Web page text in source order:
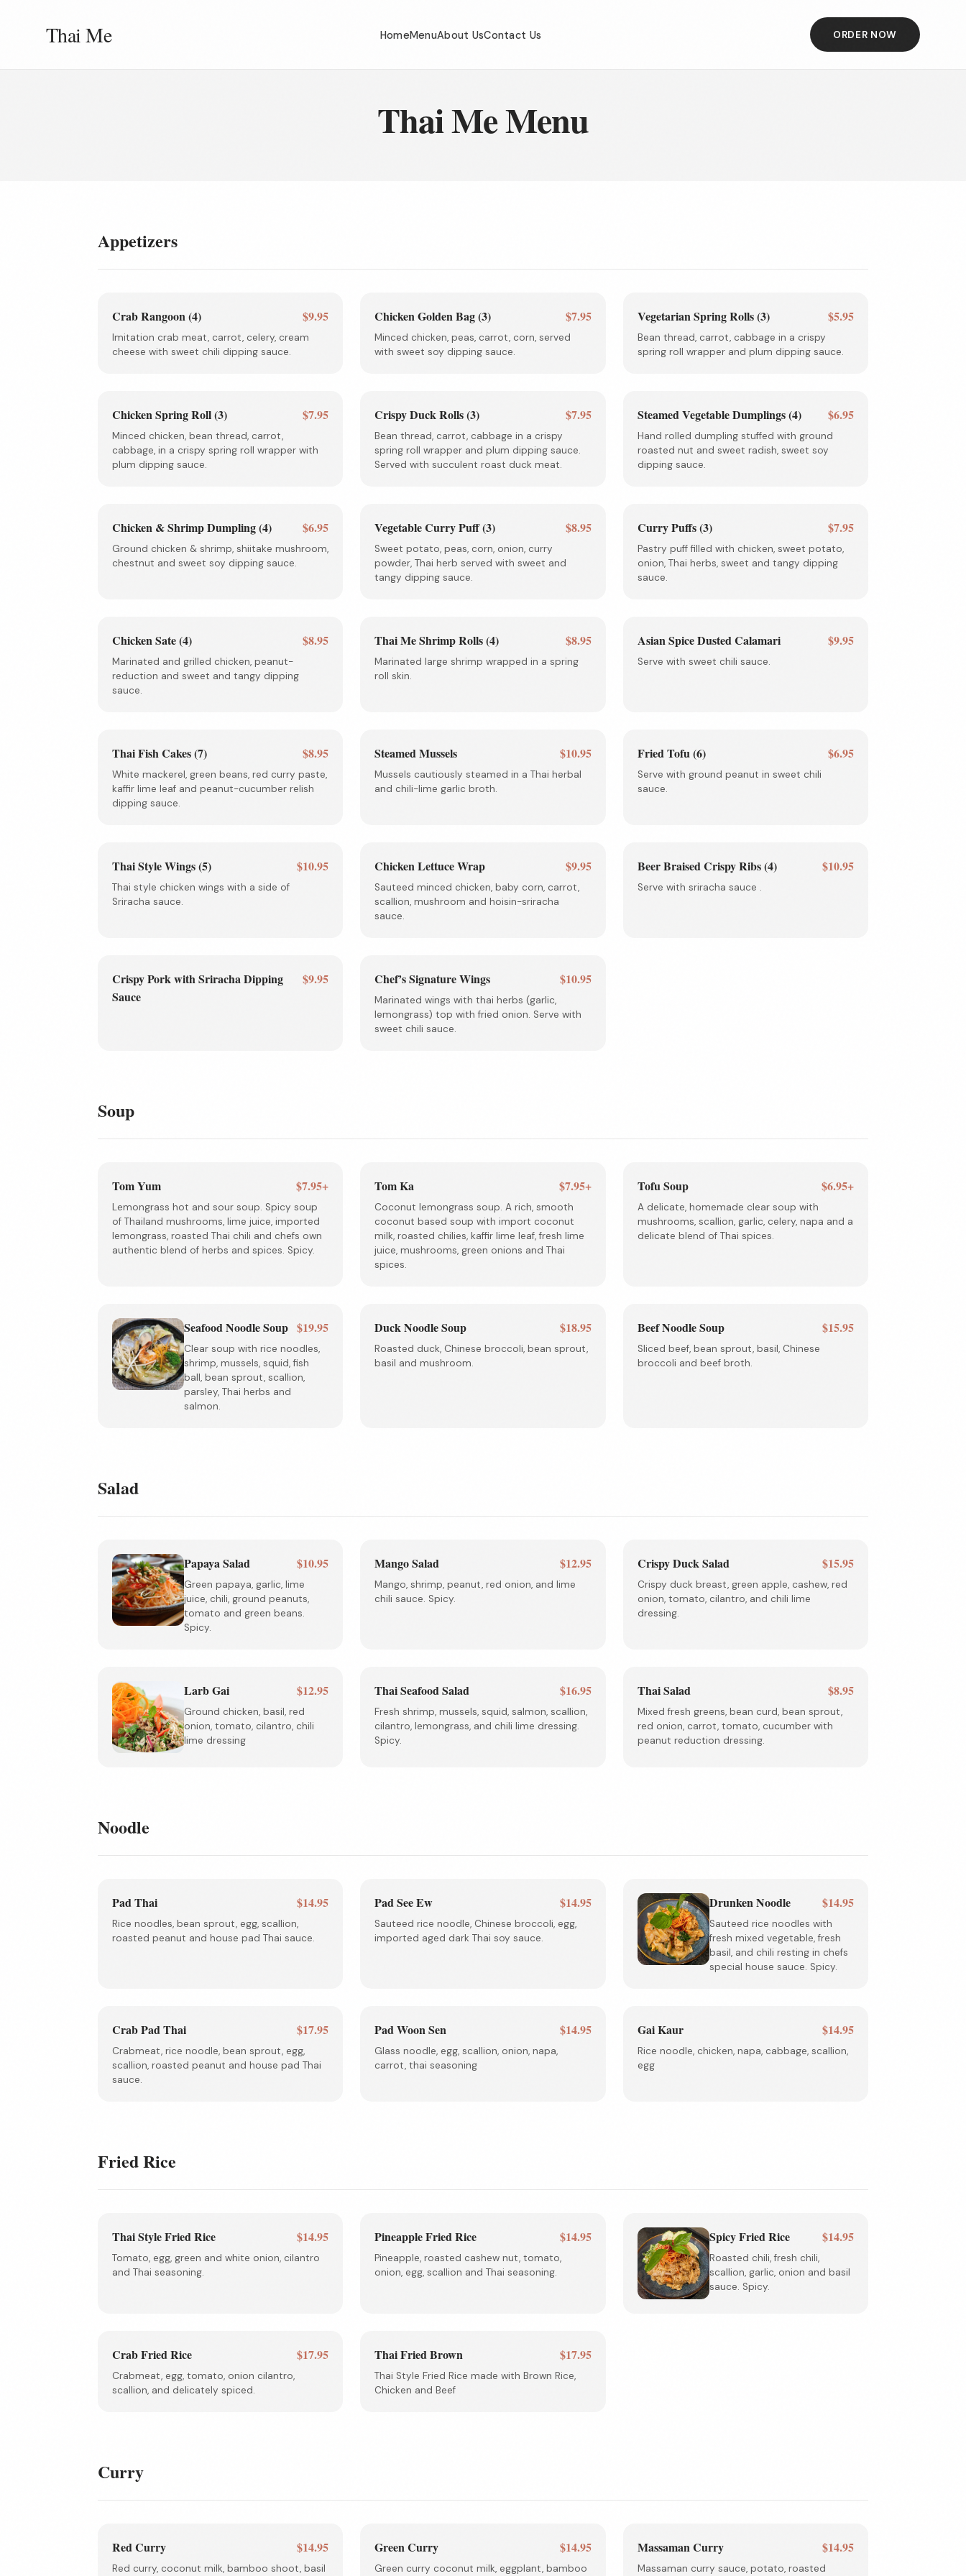
Thai Me HomeMenuAbout UsContact Us ORDER NOW
Thai Me Menu
Appetizers
Crab Rangoon (4) $9.95
Imitation crab meat, carrot, celery, cream
cheese with sweet chili dipping sauce.
Chicken Golden Bag (3) $7.95
Minced chicken, peas, carrot, corn, served
with sweet soy dipping sauce.
Vegetarian Spring Rolls (3) $5.95
Bean thread, carrot, cabbage in a crispy
spring roll wrapper and plum dipping sauce.
Chicken Spring Roll (3) $7.95
Minced chicken, bean thread, carrot,
cabbage, in a crispy spring roll wrapper with
plum dipping sauce.
Crispy Duck Rolls (3) $7.95
Bean thread, carrot, cabbage in a crispy
spring roll wrapper and plum dipping sauce.
Served with succulent roast duck meat.
Steamed Vegetable Dumplings (4) $6.95
Hand rolled dumpling stuffed with ground
roasted nut and sweet radish, sweet soy
dipping sauce.
Chicken & Shrimp Dumpling (4) $6.95
Ground chicken & shrimp, shiitake mushroom,
chestnut and sweet soy dipping sauce.
Vegetable Curry Puff (3) $8.95
Sweet potato, peas, corn, onion, curry
powder, Thai herb served with sweet and
tangy dipping sauce.
Curry Puffs (3) $7.95
Pastry puff filled with chicken, sweet potato,
onion, Thai herbs, sweet and tangy dipping
sauce.
Chicken Sate (4) $8.95
Marinated and grilled chicken, peanut-
reduction and sweet and tangy dipping
sauce.
Thai Me Shrimp Rolls (4) $8.95
Marinated large shrimp wrapped in a spring
roll skin.
Asian Spice Dusted Calamari $9.95
Serve with sweet chili sauce.
Thai Fish Cakes (7) $8.95
White mackerel, green beans, red curry paste,
kaffir lime leaf and peanut-cucumber relish
dipping sauce.
Steamed Mussels $10.95
Mussels cautiously steamed in a Thai herbal
and chili-lime garlic broth.
Fried Tofu (6) $6.95
Serve with ground peanut in sweet chili
sauce.
Thai Style Wings (5) $10.95
Thai style chicken wings with a side of
Sriracha sauce.
Chicken Lettuce Wrap $9.95
Sauteed minced chicken, baby corn, carrot,
scallion, mushroom and hoisin-sriracha
sauce.
Beer Braised Crispy Ribs (4) $10.95
Serve with sriracha sauce .
Crispy Pork with Sriracha Dipping
Sauce
$9.95 Chef’s Signature Wings $10.95
Marinated wings with thai herbs (garlic,
lemongrass) top with fried onion. Serve with
sweet chili sauce.
Soup
Tom Yum $7.95+
Lemongrass hot and sour soup. Spicy soup
of Thailand mushrooms, lime juice, imported
lemongrass, roasted Thai chili and chefs own
authentic blend of herbs and spices. Spicy.
Tom Ka $7.95+
Coconut lemongrass soup. A rich, smooth
coconut based soup with import coconut
milk, roasted chilies, kaffir lime leaf, fresh lime
juice, mushrooms, green onions and Thai
spices.
Tofu Soup $6.95+
A delicate, homemade clear soup with
mushrooms, scallion, garlic, celery, napa and a
delicate blend of Thai spices.
Seafood Noodle Soup $19.95
Clear soup with rice noodles,
shrimp, mussels, squid, fish
ball, bean sprout, scallion,
parsley, Thai herbs and
salmon.
Duck Noodle Soup $18.95
Roasted duck, Chinese broccoli, bean sprout,
basil and mushroom.
Beef Noodle Soup $15.95
Sliced beef, bean sprout, basil, Chinese
broccoli and beef broth.
Salad
Papaya Salad $10.95
Green papaya, garlic, lime
juice, chili, ground peanuts,
tomato and green beans.
Spicy.
Mango Salad $12.95
Mango, shrimp, peanut, red onion, and lime
chili sauce. Spicy.
Crispy Duck Salad $15.95
Crispy duck breast, green apple, cashew, red
onion, tomato, cilantro, and chili lime
dressing.
Larb Gai $12.95
Ground chicken, basil, red
onion, tomato, cilantro, chili
lime dressing
Thai Seafood Salad $16.95
Fresh shrimp, mussels, squid, salmon, scallion,
cilantro, lemongrass, and chili lime dressing.
Spicy.
Thai Salad $8.95
Mixed fresh greens, bean curd, bean sprout,
red onion, carrot, tomato, cucumber with
peanut reduction dressing.
Noodle
Pad Thai $14.95
Rice noodles, bean sprout, egg, scallion,
roasted peanut and house pad Thai sauce.
Pad See Ew $14.95
Sauteed rice noodle, Chinese broccoli, egg,
imported aged dark Thai soy sauce.
Drunken Noodle $14.95
Sauteed rice noodles with
fresh mixed vegetable, fresh
basil, and chili resting in chefs
special house sauce. Spicy.
Crab Pad Thai $17.95
Crabmeat, rice noodle, bean sprout, egg,
scallion, roasted peanut and house pad Thai
sauce.
Pad Woon Sen $14.95
Glass noodle, egg, scallion, onion, napa,
carrot, thai seasoning
Gai Kaur $14.95
Rice noodle, chicken, napa, cabbage, scallion,
egg
Fried Rice
Thai Style Fried Rice $14.95
Tomato, egg, green and white onion, cilantro
and Thai seasoning.
Pineapple Fried Rice $14.95
Pineapple, roasted cashew nut, tomato,
onion, egg, scallion and Thai seasoning.
Spicy Fried Rice $14.95
Roasted chili, fresh chili,
scallion, garlic, onion and basil
sauce. Spicy.
Crab Fried Rice $17.95
Crabmeat, egg, tomato, onion cilantro,
scallion, and delicately spiced.
Thai Fried Brown $17.95
Thai Style Fried Rice made with Brown Rice,
Chicken and Beef
Curry
Red Curry $14.95
Red curry, coconut milk, bamboo shoot, basil
Green Curry $14.95
Green curry coconut milk, eggplant, bamboo
Massaman Curry $14.95
Massaman curry sauce, potato, roasted